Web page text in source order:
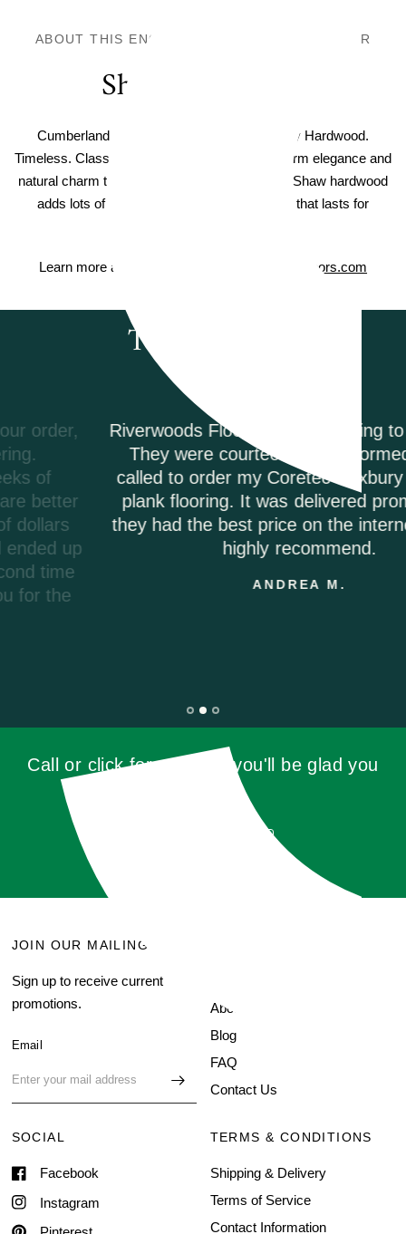
ABOUT THIS ENGINEERED HARDWOOD FLOOR
Shaw Hardwood
Cumberland Shaw Landmark Sliced Hickory Hardwood.
Timeless. Classic. Elegant. Hardwood adds warm elegance and
natural charm to the floors in your home—and Shaw hardwood
adds lots of value, too. Enjoy timeless style that lasts for
Learn more about Shaw Hardwood on ShawFloors.com
Testimonials
Riverwoods Flooring was amazing to work with.
They were courteous and informed when I
called to order my Coretec Duxbury Oak vinyl
plank flooring. It was delivered promptly and
they had the best price on the internet. I would
highly recommend.
ANDREA M.
Call or click for a quote, you'll be glad you
JOIN OUR MAILING LIST
Sign up to receive current
promotions.
Email
About Us
Blog
FAQ
Contact Us
SOCIAL
Facebook
Instagram
TERMS & CONDITIONS
Shipping & Delivery
Terms of Service
Contact Information